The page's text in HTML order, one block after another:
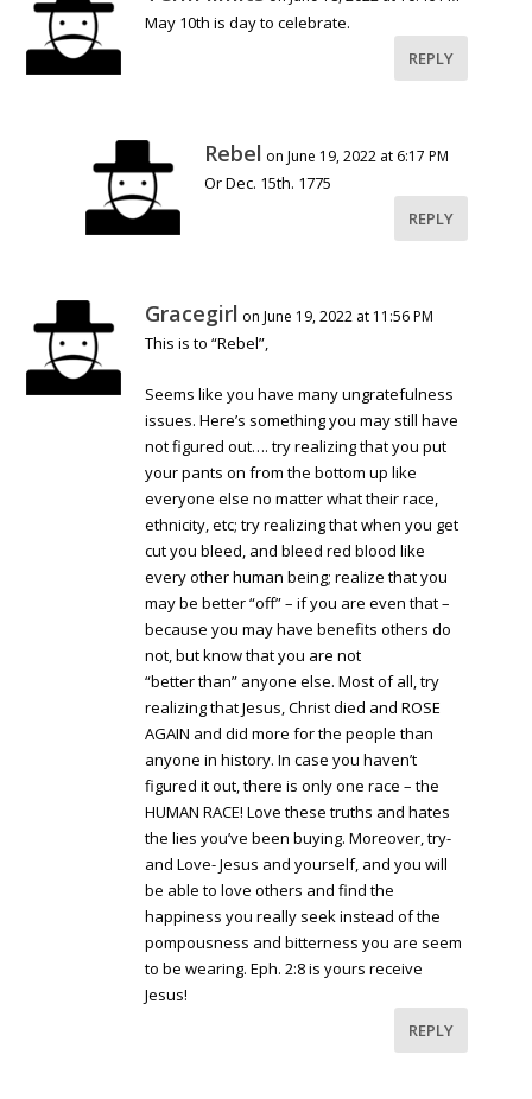
May 10th is day to celebrate.
REPLY
Rebel on June 19, 2022 at 6:17 PM
Or Dec. 15th. 1775
REPLY
Gracegirl on June 19, 2022 at 11:56 PM
This is to “Rebel”,
Seems like you have many ungratefulness
issues. Here’s something you may still have
not figured out…. try realizing that you put
your pants on from the bottom up like
everyone else no matter what their race,
ethnicity, etc; try realizing that when you get
cut you bleed, and bleed red blood like
every other human being; realize that you
may be better “off” – if you are even that –
because you may have benefits others do
not, but know that you are not
“better than” anyone else. Most of all, try
realizing that Jesus, Christ died and ROSE
AGAIN and did more for the people than
anyone in history. In case you haven’t
figured it out, there is only one race – the
HUMAN RACE! Love these truths and hates
the lies you’ve been buying. Moreover, try-
and Love- Jesus and yourself, and you will
be able to love others and find the
happiness you really seek instead of the
pompousness and bitterness you are seem
to be wearing. Eph. 2:8 is yours receive
Jesus!
REPLY